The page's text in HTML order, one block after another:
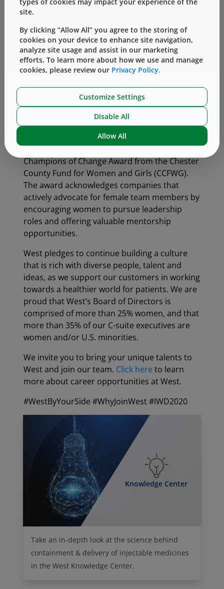
leaders need to surround themselves with a
implement change. Programs like WIN will help
West to continue building a pipeline of
talented women and supporting them through
all stages of their careers.”
To further enhance inclusivity, West offers a
flexible and progressive work environment
with options including expanded parental
leave, transitional leave and alternate work
arrangements. In 2018, West was recognized
for this initiative with the Corporate
Champions of Change Award from the Chester
County Fund for Women and Girls (CCFWG).
The award acknowledges companies that
actively advocate for female team members by
encouraging women to pursue leadership
roles and offering valuable mentorship
opportunities.
West pledges to continue building a culture
that is rich with diverse people, talent and
ideas, as we support our customers in working
towards a healthier world for patients. We are
proud that West’s Board of Directors is
comprised of more than 25% women, and that
more than 35% of our C-suite executives are
women and/or U.S. minorities.
We invite you to bring your unique talents to
West and join our team. Click here to learn
more about career opportunities at West.
#WestByYourSide #WhyJoinWest #IWD2020
Knowledge Center
Take an in-depth look at the science behind
containment & delivery of injectable medicines
in the West Knowledge Center.
site.
By clicking “Allow All” you agree to the storing of
cookies on your device to enhance site navigation,
analyze site usage and assist in our marketing
efforts. To learn more about how we use and manage
cookies, please review our Privacy Policy.
Customize Settings
Disable All
Allow All